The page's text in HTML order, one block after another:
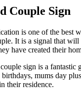
Couple Sign
is one of the best
It is a signal that
have created their
sign is a fantastic
birthdays, mums day
their residence.